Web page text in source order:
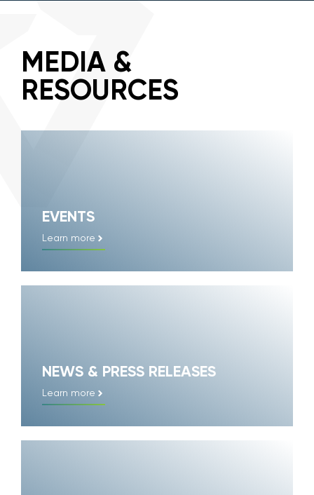
MEDIA &
RESOURCES
EVENTS
Learn more
NEWS & PRESS RELEASES
Learn more